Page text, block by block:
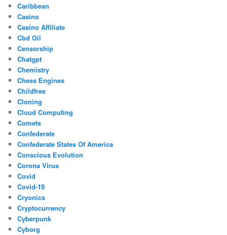
Caribbean
Casino
Casino Affiliate
Cbd Oil
Censorship
Chatgpt
Chemistry
Chess Engines
Childfree
Cloning
Cloud Computing
Comets
Confederate
Confederate States Of America
Conscious Evolution
Corona Virus
Covid
Covid-19
Cryonics
Cryptocurrency
Cyberpunk
Cyborg